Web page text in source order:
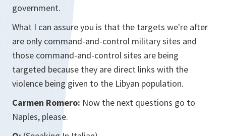
government.
What I can assure you is that the targets we're after
are only command-and-control military sites and
those command-and-control sites are being
targeted because they are direct links with the
violence being given to the Libyan population.
Carmen Romero: Now the next questions go to
Naples, please.